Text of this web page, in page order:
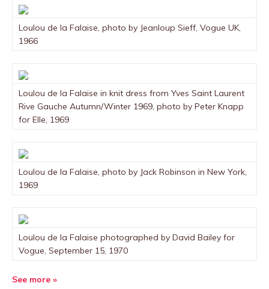
Loulou de la Falaise, photo by Jeanloup Sieff, Vogue UK,
1966
Loulou de la Falaise in knit dress from Yves Saint Laurent
Rive Gauche Autumn/Winter 1969, photo by Peter Knapp
for Elle, 1969
Loulou de la Falaise, photo by Jack Robinson in New York,
1969
Loulou de la Falaise photographed by David Bailey for
Vogue, September 15, 1970
See more »